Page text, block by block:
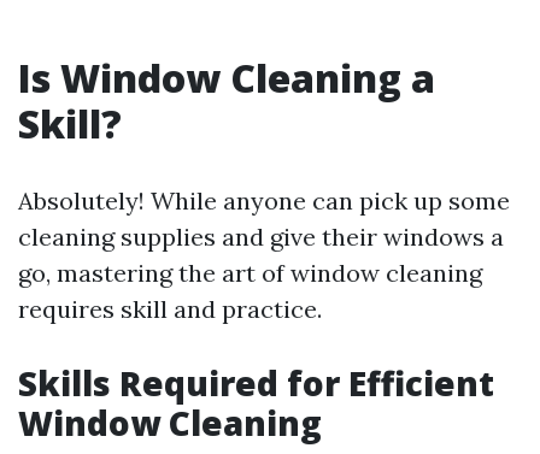
Is Window Cleaning a
Skill?
Absolutely! While anyone can pick up some
cleaning supplies and give their windows a
go, mastering the art of window cleaning
requires skill and practice.
Skills Required for Efficient
Window Cleaning